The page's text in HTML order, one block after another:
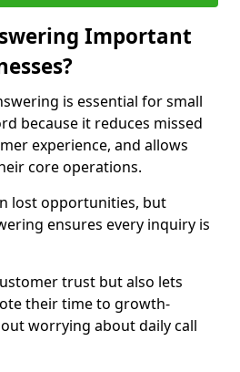
Important
is essential for small
because it reduces missed
experience, and allows
core operations.
lost opportunities, but
ensures every inquiry is
trust but also lets
their time to growth-
worrying about daily call